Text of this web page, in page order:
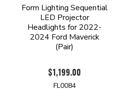
Form Lighting Sequential
LED Projector
Headlights for 2022-
2024 Ford Maverick
(Pair)
$1,199.00
FL0084